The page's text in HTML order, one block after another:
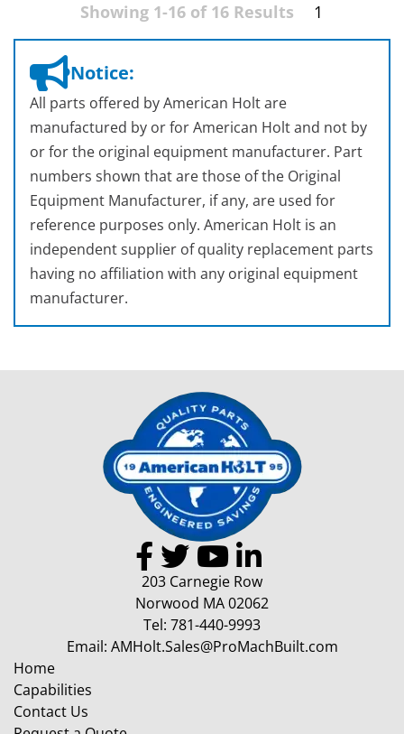
Showing 1-16 of 16 Results 1
Notice:
All parts offered by American Holt are
manufactured by or for American Holt and not by
or for the original equipment manufacturer. Part
numbers shown that are those of the Original
Equipment Manufacturer, if any, are used for
reference purposes only. American Holt is an
independent supplier of quality replacement parts
having no affiliation with any original equipment
manufacturer.
203 Carnegie Row
Norwood MA 02062
Tel: 781-440-9993
Email: AMHolt.Sales@ProMachBuilt.com
Home
Capabilities
Contact Us